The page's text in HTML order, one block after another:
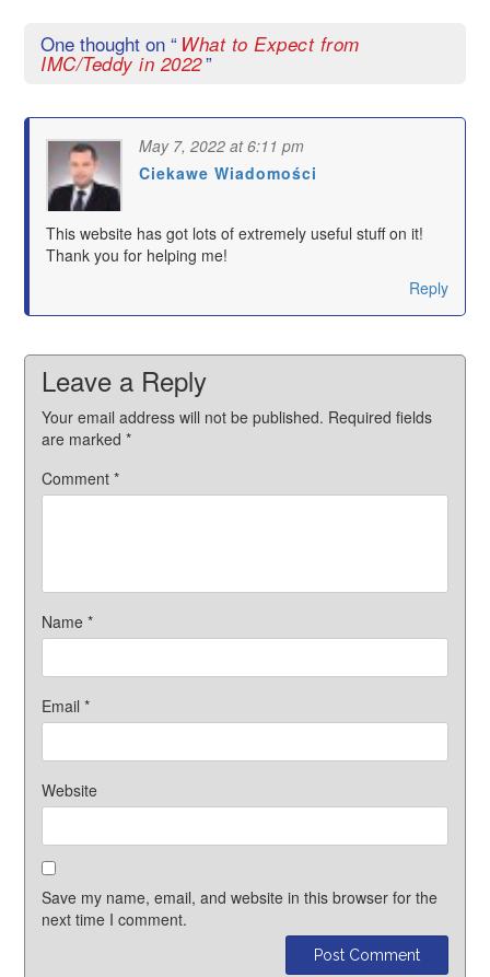
One thought on “ What to Expect from
IMC/Teddy in 2022”
Ciekawe Wiadomości
says:
May 7, 2022 at 6:11 pm
This website has got lots of extremely useful stuff on it!
Thank you for helping me!
Reply
Leave a Reply
Your email address will not be published. Required fields
are marked*
Comment*
Name*
Email*
Website
Save my name, email, and website in this browser for the
next time I comment.